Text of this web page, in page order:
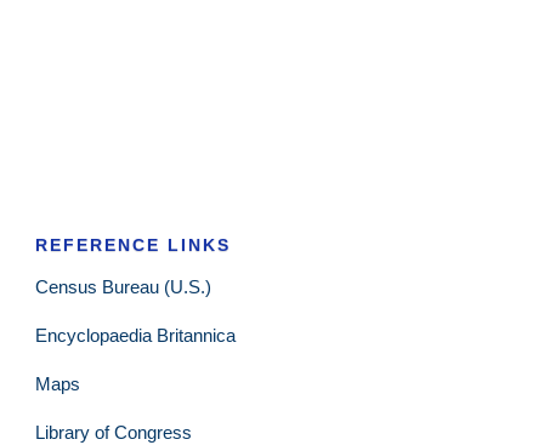
REFERENCE LINKS
Census Bureau (U.S.)
Encyclopaedia Britannica
Maps
Library of Congress